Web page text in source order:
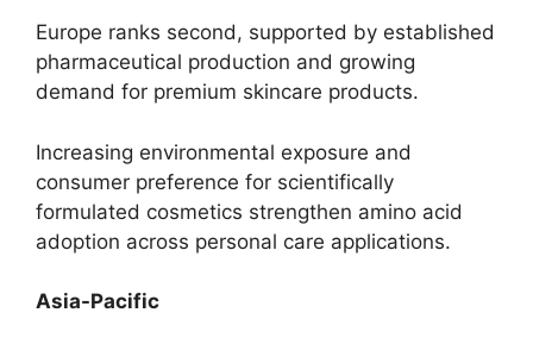
Europe ranks second, supported by established
pharmaceutical production and growing
demand for premium skincare products.
Increasing environmental exposure and
consumer preference for scientifically
formulated cosmetics strengthen amino acid
adoption across personal care applications.
Asia-Pacific